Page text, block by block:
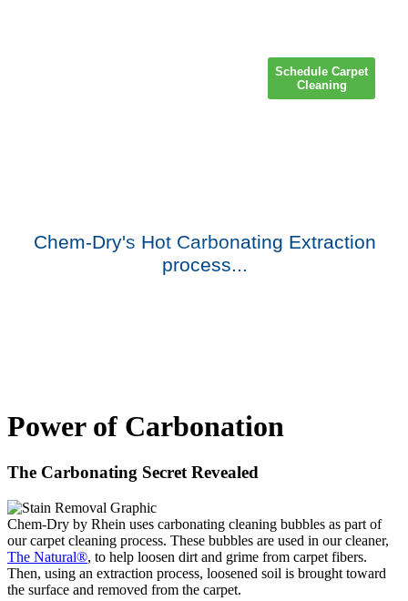
Chem-Dry's Hot Carbonating Extraction
process...
Schedule Carpet
Cleaning
Power of Carbonation
The Carbonating Secret Revealed
Chem-Dry by Rhein uses carbonating cleaning bubbles as part of
our carpet cleaning process. These bubbles are used in our cleaner,
The Natural®, to help loosen dirt and grime from carpet fibers.
Then, using an extraction process, loosened soil is brought toward
the surface and removed from the carpet.